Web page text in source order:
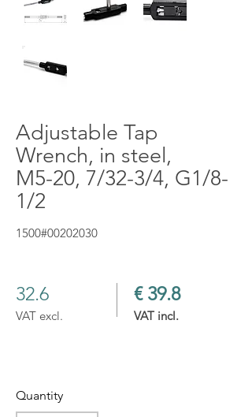
Adjustable Tap
Wrench, in steel,
M5-20, 7/32-3/4, G1/8-
1/2
1500#00202030
32.6
VAT excl.
€ 39.8
VAT incl.
Quantity